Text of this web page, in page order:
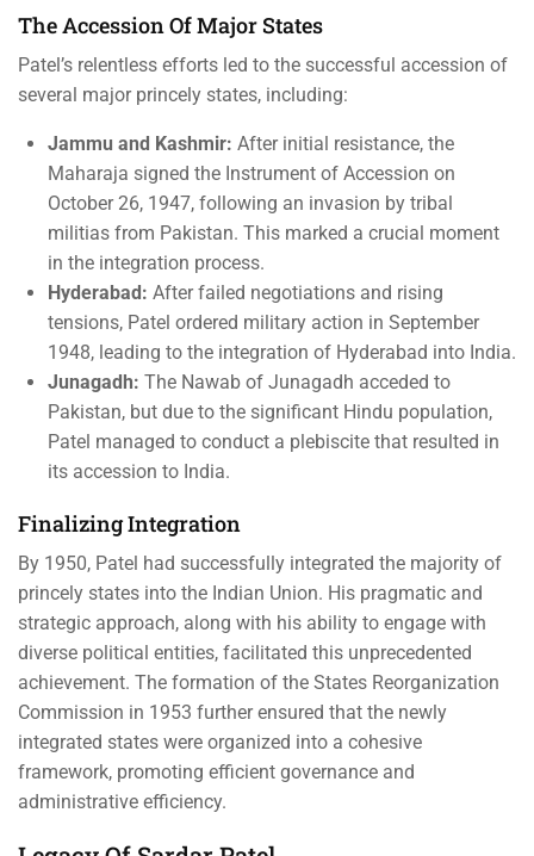
The Accession Of Major States
Patel’s relentless efforts led to the successful accession of
several major princely states, including:
Jammu and Kashmir: After initial resistance, the
Maharaja signed the Instrument of Accession on
October 26, 1947, following an invasion by tribal
militias from Pakistan. This marked a crucial moment
in the integration process.
Hyderabad: After failed negotiations and rising
tensions, Patel ordered military action in September
1948, leading to the integration of Hyderabad into India.
Junagadh: The Nawab of Junagadh acceded to
Pakistan, but due to the significant Hindu population,
Patel managed to conduct a plebiscite that resulted in
its accession to India.
Finalizing Integration
By 1950, Patel had successfully integrated the majority of
princely states into the Indian Union. His pragmatic and
strategic approach, along with his ability to engage with
diverse political entities, facilitated this unprecedented
achievement. The formation of the States Reorganization
Commission in 1953 further ensured that the newly
integrated states were organized into a cohesive
framework, promoting efficient governance and
administrative efficiency.